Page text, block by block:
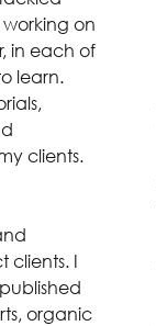
on
in each of
learn.
clients.
clients. I
organic